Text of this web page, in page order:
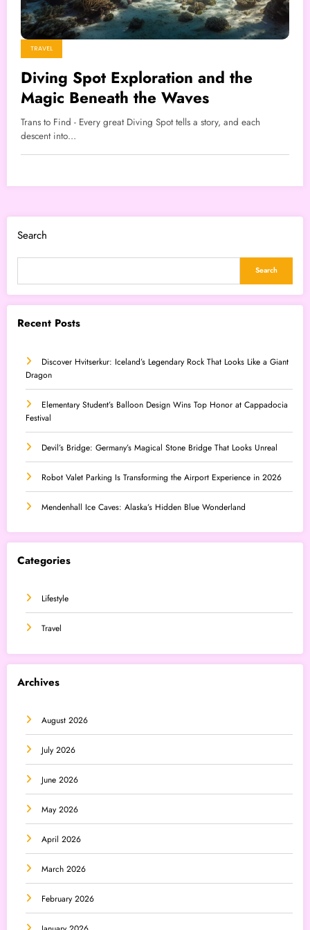
TRAVEL
Diving Spot Exploration and the
Magic Beneath the Waves
Trans to Find - Every great Diving Spot tells a story, and each
descent into…
Search
Search
Recent Posts
Discover Hvitserkur: Iceland’s Legendary Rock That Looks Like a Giant
Dragon
Elementary Student’s Balloon Design Wins Top Honor at Cappadocia
Festival
Devil’s Bridge: Germany’s Magical Stone Bridge That Looks Unreal
Robot Valet Parking Is Transforming the Airport Experience in 2026
Mendenhall Ice Caves: Alaska’s Hidden Blue Wonderland
Categories
Lifestyle
Travel
Archives
August 2026
July 2026
June 2026
May 2026
April 2026
March 2026
February 2026